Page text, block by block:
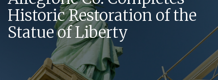
Historic Restoration of the
Statue of Liberty